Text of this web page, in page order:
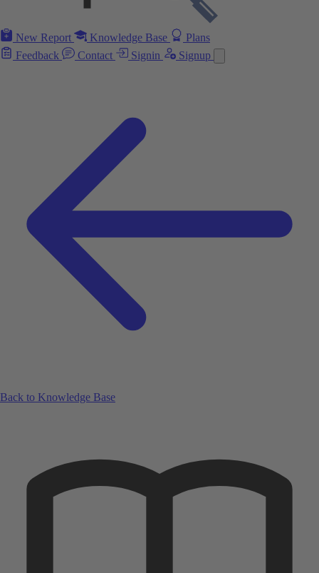
New Report Knowledge Base
Plans
Feedback
Contact Signin Signup
Back to Knowledge Base